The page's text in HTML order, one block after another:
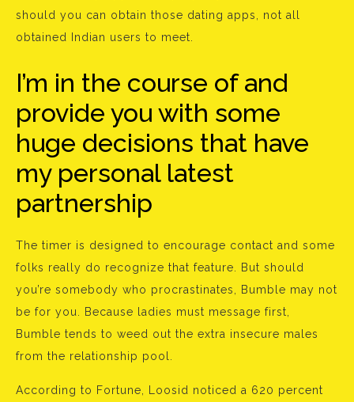
should you can obtain those dating apps, not all
obtained Indian users to meet.
I’m in the course of and
provide you with some
huge decisions that have
my personal latest
partnership
The timer is designed to encourage contact and some
folks really do recognize that feature. But should
you’re somebody who procrastinates, Bumble may not
be for you. Because ladies must message first,
Bumble tends to weed out the extra insecure males
from the relationship pool.
According to Fortune, Loosid noticed a 620 percent